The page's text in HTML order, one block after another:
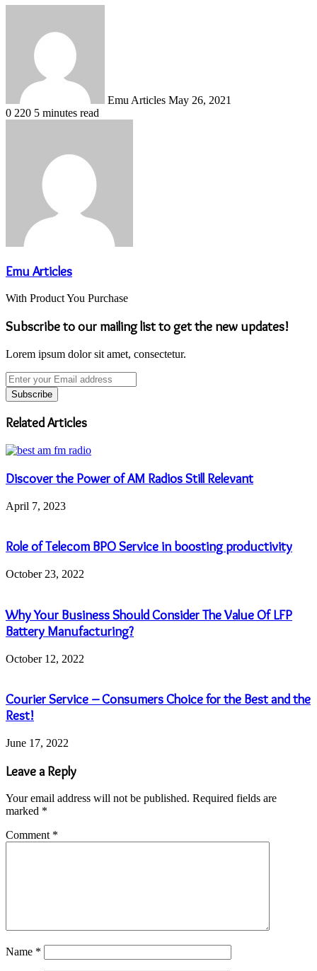
Emu Articles May 26, 2021
0 220 5 minutes read
Emu Articles
With Product You Purchase
Subscribe to our mailing list to get the new updates!
Lorem ipsum dolor sit amet, consectetur.
Enter
your
Email
address
Related Articles
Discover the Power of AM Radios Still Relevant
April 7, 2023
Role of Telecom BPO Service in boosting productivity
October 23, 2022
Why Your Business Should Consider The Value Of LFP
Battery Manufacturing?
October 12, 2022
Courier Service – Consumers Choice for the Best and the
Rest!
June 17, 2022
Leave a Reply
Your email address will not be published. Required fields are
marked *
Comment *
Name *